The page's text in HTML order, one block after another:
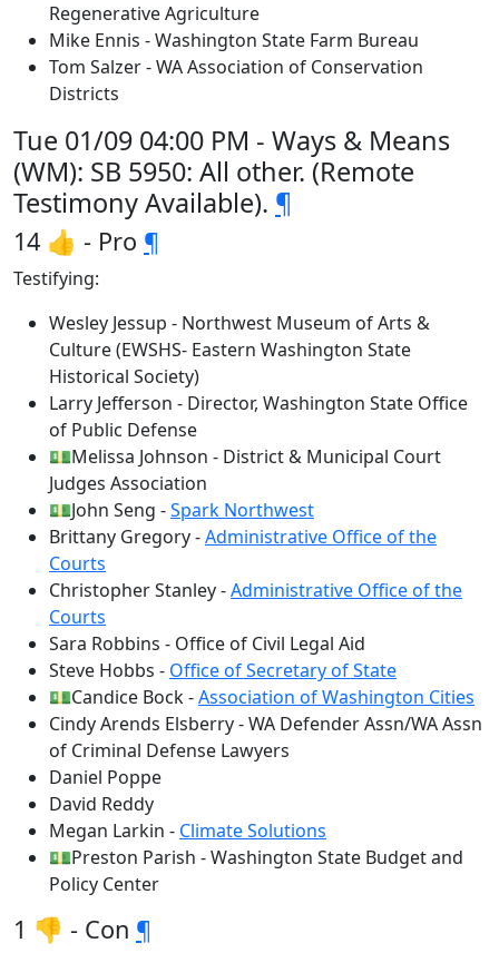
Regenerative Agriculture
Mike Ennis - Washington State Farm Bureau
Tom Salzer - WA Association of Conservation
Districts
Tue 01/09 04:00 PM - Ways & Means
(WM): SB 5950: All other. (Remote
Testimony Available). ¶
14 👍 - Pro ¶
Testifying:
Wesley Jessup - Northwest Museum of Arts &
Culture (EWSHS- Eastern Washington State
Historical Society)
Larry Jefferson - Director, Washington State Office
of Public Defense
💵Melissa Johnson - District & Municipal Court
Judges Association
💵John Seng -Spark Northwest
Brittany Gregory -Administrative Office of the
Courts
Christopher Stanley -Administrative Office of the
Courts
Sara Robbins - Office of Civil Legal Aid
Steve Hobbs - Office of Secretary of State
💵Candice Bock -Association of Washington Cities
Cindy Arends Elsberry - WA Defender Assn/WA Assn
of Criminal Defense Lawyers
Daniel Poppe
David Reddy
Megan Larkin - Climate Solutions
💵Preston Parish - Washington State Budget and
Policy Center
1 👎 - Con ¶